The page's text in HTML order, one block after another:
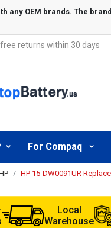
returns within 30 days
For Compaq
HP 15-DW0091UR
Local
Warehouse